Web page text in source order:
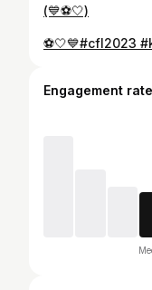
(💙⚽🤍)
Engagement